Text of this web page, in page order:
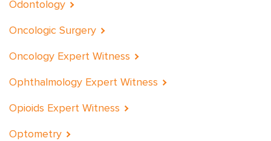
Odontology
Oncologic Surgery
Oncology Expert Witness
Ophthalmology Expert Witness
Opioids Expert Witness
Optometry